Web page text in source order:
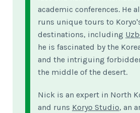
academic conferences. He
runs unique tours to
destinations, including
he is fascinated by the
and the intriguing
the middle of the desert.
Nick is an expert in North
and runs Koryo Studio, an